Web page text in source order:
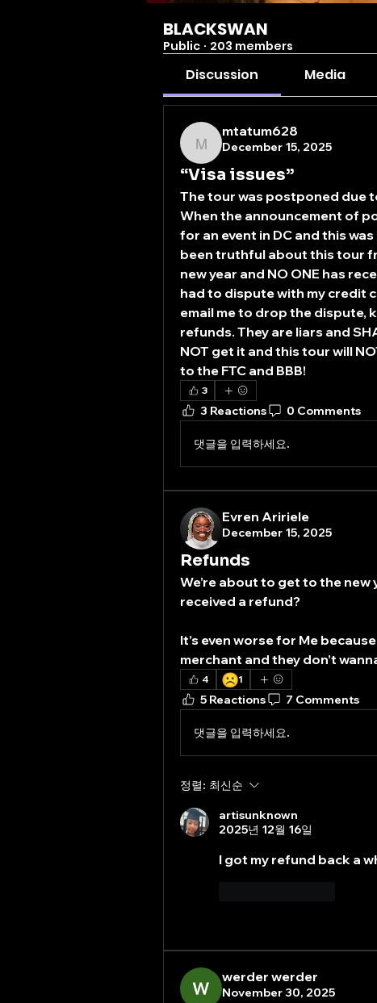
BLACKSWAN
Public · 203 members
Discussion Media
mtatum628
mtatum628
December 15, 2025
“Visa issues”
The tour was postponed due
When the announcement of
for an event in DC and this
been truthful about this tour
new year and NO ONE has
had to dispute with my credit
email me to drop the dispute,
refunds. They are liars and
NOT get it and this tour will
to the FTC and BBB!
3
3 Reactions 0 Comments
댓글을 입력하세요.
Evren Aririele
December 15, 2025
Refunds
We’re about to get to the new
received a refund?
It’s even worse for Me
merchant and they don’t
4 ☹️1
5 Reactions 7 Comments
댓글을 입력하세요.
정렬: 최신순
artisunknown
2025년 12월 16일
I got my refund back a
werder werder
November 30, 2025